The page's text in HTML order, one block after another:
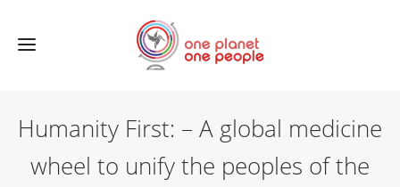
Humanity First: – A global medicine
wheel to unify the peoples of the